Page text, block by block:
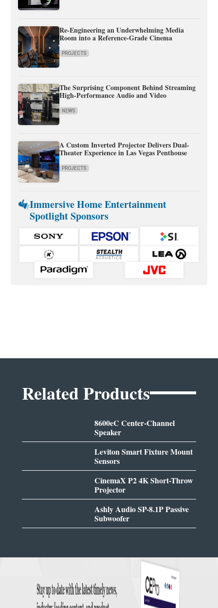
Re-Engineering an Underwhelming Media
Room into a Reference-Grade Cinema
PROJECTS
The Surprising Component Behind Streaming
High-Performance Audio and Video
NEWS
A Custom Inverted Projector Delivers Dual-
Theater Experience in Las Vegas Penthouse
PROJECTS
Immersive Home Entertainment
Spotlight Sponsors
Related Products
8600eC Center-Channel
Speaker
Leviton Smart Fixture Mount
Sensors
CinemaX P2 4K Short-Throw
Projector
Ashly Audio SP-8.1P Passive
Subwoofer